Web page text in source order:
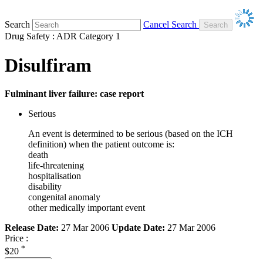
Search
Cancel Search
Drug Safety : ADR Category 1
Disulfiram
Fulminant liver failure: case report
Serious
An event is determined to be serious (based on the ICH
definition) when the patient outcome is:
death
life-threatening
hospitalisation
disability
congenital anomaly
other medically important event
Release Date: 27 Mar 2006 Update Date: 27 Mar 2006
Price :
$20 *